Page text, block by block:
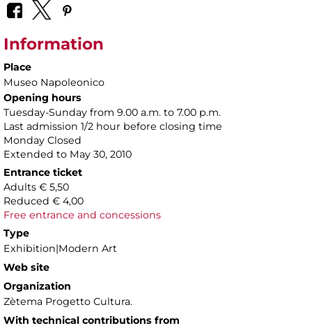
Information
Place
Museo Napoleonico
Opening hours
Tuesday-Sunday from 9.00 a.m. to 7.00 p.m.
Last admission 1/2 hour before closing time
Monday Closed
Extended to May 30, 2010
Entrance ticket
Adults € 5,50
Reduced € 4,00
Free entrance and concessions
Type
Exhibition|Modern Art
Web site
Organization
Zètema Progetto Cultura.
With technical contributions from